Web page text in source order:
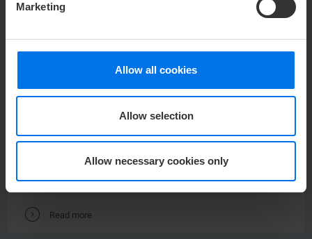
Marketing
Allow all cookies
Allow selection
Allow necessary cookies only
CHRISTMAS PARTY
Christmas atmosphere, fine buffet & drinks -
from € 129 per person.
V Read more